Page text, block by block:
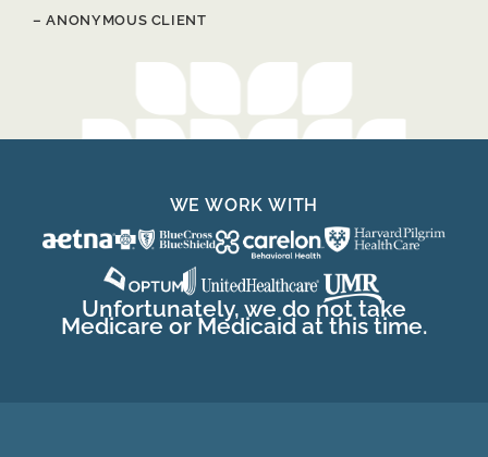
– ANONYMOUS CLIENT
WE WORK WITH
Unfortunately, we do not take
Medicare or Medicaid at this time.